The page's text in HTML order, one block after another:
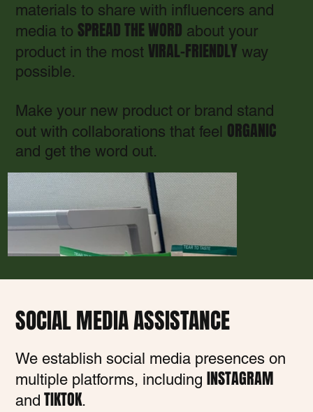
materials to share with influencers and
media to SPREAD THE WORD about your
product in the most VIRAL-FRIENDLY way
possible.
Make your new product or brand stand
out with collaborations that feel ORGANIC
and get the word out.
SOCIAL MEDIA ASSISTANCE
We establish social media presences on
multiple platforms, including INSTAGRAM
and TIKTOK.